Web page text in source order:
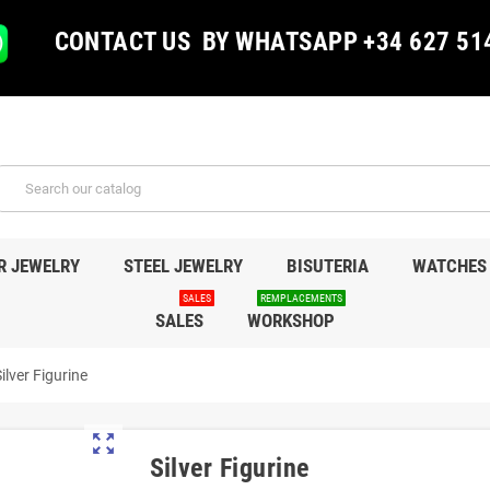
CONTACT US BY WHATSAPP +34 627
JEWELRY STEEL JEWELRY BISUTERIA WATCHES
SALES
SALES
WORKSHOP
REMPLACEMENTS
Figurine
zoom_out_map
Silver Figurine